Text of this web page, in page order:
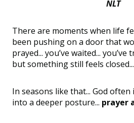
NLT
There are moments when life
been pushing on a door that
prayed... you’ve waited...
but something still feels
In seasons like that... God
into a deeper posture... prayer